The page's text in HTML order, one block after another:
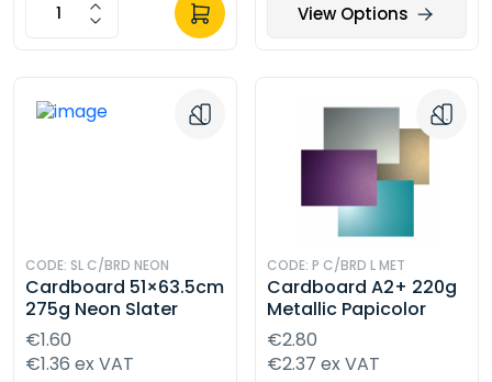
View Options
CODE: SL C/BRD NEON
Cardboard 51×63.5cm
275g Neon Slater
€1.60
€1.36 ex VAT
CODE: P C/BRD L MET
Cardboard A2+ 220g
Metallic Papicolor
€2.80
€2.37 ex VAT